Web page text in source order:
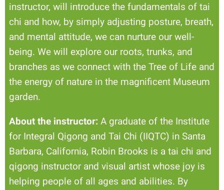
instructor, will introduce the fundamentals of tai
chi and how, by simply adjusting posture, breath,
and mental attitude, we can nurture our well-
being. We will explore our roots, trunks, and
branches as we connect with the Tree of Life and
the energy of nature in the magnificent Museum
garden.
About the instructor: A graduate of the Institute
for Integral Qigong and Tai Chi (IIQTC) in Santa
Barbara, California, Robin Brooks is a tai chi and
qigong instructor and visual artist whose joy is
helping people of all ages and abilities. By